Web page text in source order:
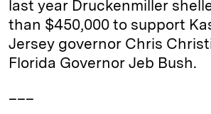
last year Druckenmiller
than $450,000 to support
Jersey governor Chris
Florida Governor Jeb Bush.